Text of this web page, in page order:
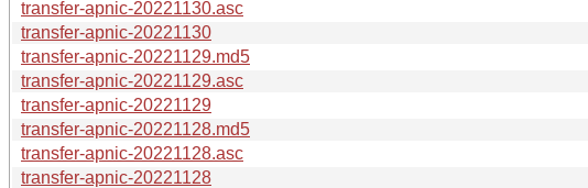
transfer-apnic-20221130.asc
transfer-apnic-20221130
transfer-apnic-20221129.md5
transfer-apnic-20221129.asc
transfer-apnic-20221129
transfer-apnic-20221128.md5
transfer-apnic-20221128.asc
transfer-apnic-20221128